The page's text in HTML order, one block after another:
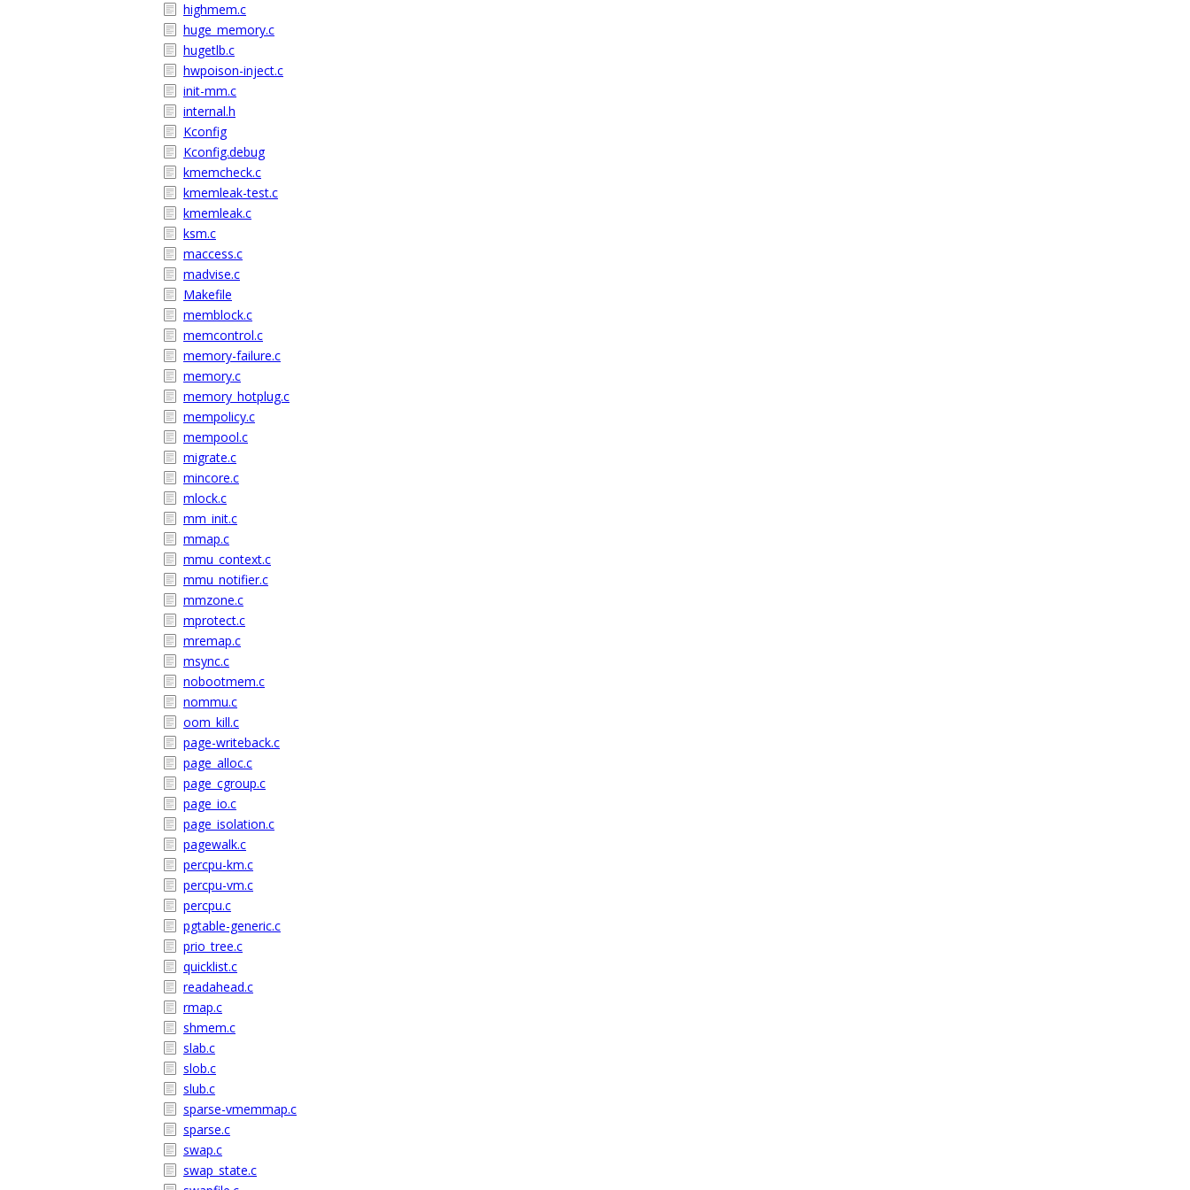
highmem.c
huge_memory.c
hugetlb.c
hwpoison-inject.c
init-mm.c
internal.h
Kconfig
Kconfig.debug
kmemcheck.c
kmemleak-test.c
kmemleak.c
ksm.c
maccess.c
madvise.c
Makefile
memblock.c
memcontrol.c
memory-failure.c
memory.c
memory_hotplug.c
mempolicy.c
mempool.c
migrate.c
mincore.c
mlock.c
mm_init.c
mmap.c
mmu_context.c
mmu_notifier.c
mmzone.c
mprotect.c
mremap.c
msync.c
nobootmem.c
nommu.c
oom_kill.c
page-writeback.c
page_alloc.c
page_cgroup.c
page_io.c
page_isolation.c
pagewalk.c
percpu-km.c
percpu-vm.c
percpu.c
pgtable-generic.c
prio_tree.c
quicklist.c
readahead.c
rmap.c
shmem.c
slab.c
slob.c
slub.c
sparse-vmemmap.c
sparse.c
swap.c
swap_state.c